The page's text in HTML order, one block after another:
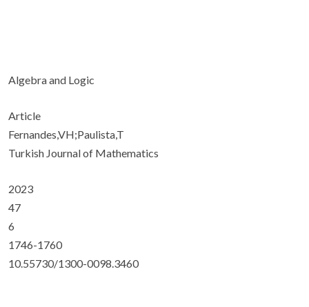
Algebra and Logic
Article
Fernandes,VH;Paulista,T
Turkish Journal of Mathematics
2023
47
6
1746-1760
10.55730/1300-0098.3460